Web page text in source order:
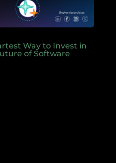
Way to Invest in
of Software